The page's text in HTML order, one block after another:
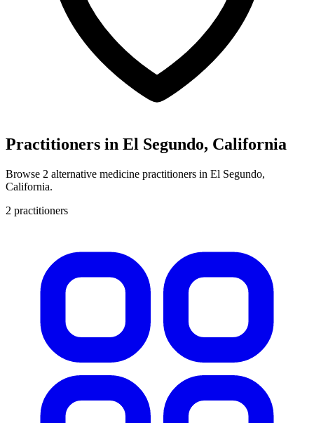
Practitioners in El Segundo, California
Browse 2 alternative medicine practitioners in El Segundo,
California.
2 practitioners